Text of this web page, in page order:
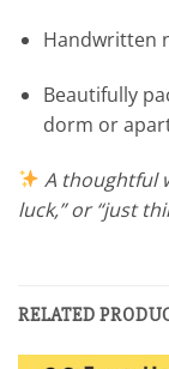
Handwritten
Beautifully
dorm or
A thoughtful
luck,” or “just
RELATED